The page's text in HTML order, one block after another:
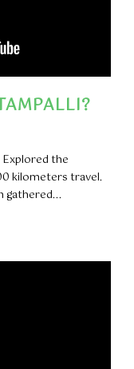
the
kilometers travel.
gathered...